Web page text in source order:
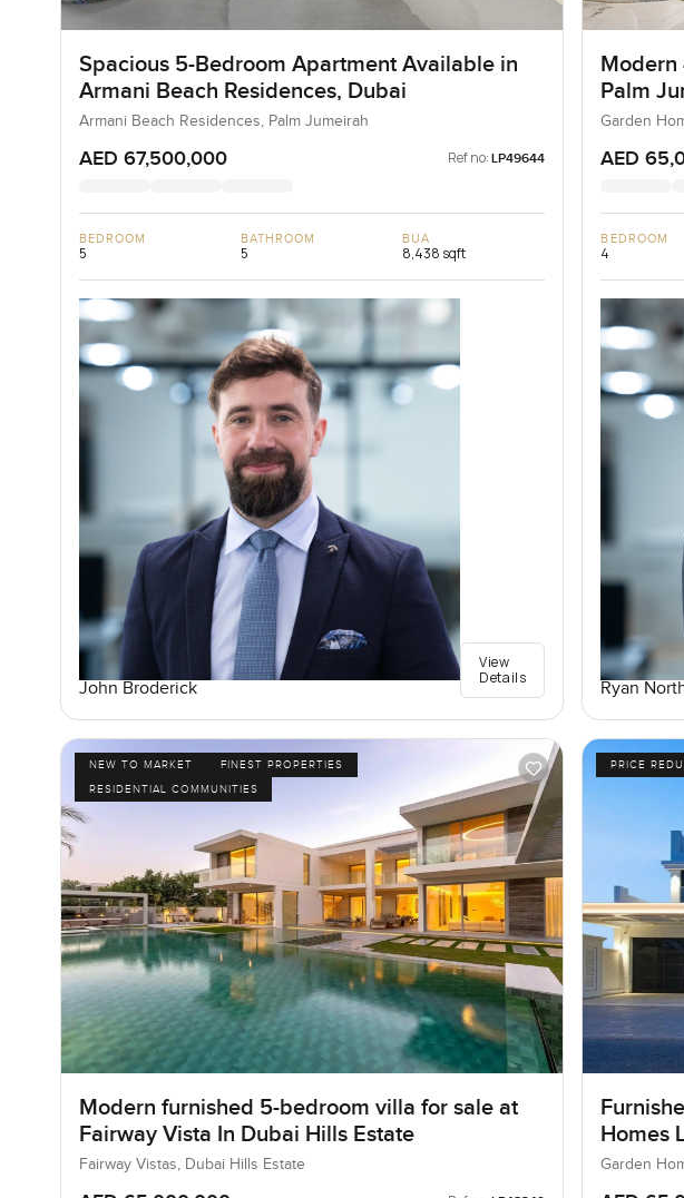
Spacious 5-Bedroom Apartment Available in
Armani Beach Residences, Dubai
Armani Beach Residences, Palm Jumeirah
AED 67,500,000 Ref no: LP49644
BEDROOM
5
BATHROOM
5
BUA
8,438 sqft
John Broderick
View
Details
Modern
Palm
Garden
AED
BEDROOM
4
Ryan
NEW TO MARKET
FINEST PROPERTIES
RESIDENTIAL COMMUNITIES
Modern furnished 5-bedroom villa for sale at
Fairway Vista In Dubai Hills Estate
Fairway Vistas, Dubai Hills Estate
PRICE
Homes
Garden